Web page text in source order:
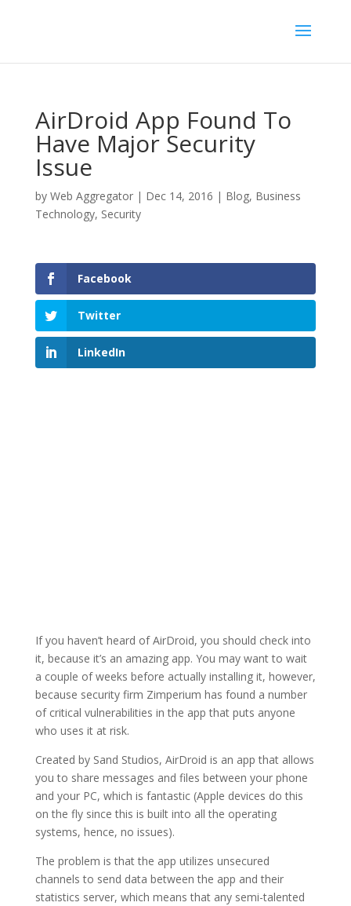
AirDroid App Found To
Have Major Security
Issue
by Web Aggregator| Dec 14, 2016 | Blog, Business
Technology, Security
Facebook
Twitter
LinkedIn
If you haven’t heard of AirDroid, you should check into
it, because it’s an amazing app. You may want to wait
a couple of weeks before actually installing it, however,
because security firm Zimperium has found a number
of critical vulnerabilities in the app that puts anyone
who uses it at risk.
Created by Sand Studios, AirDroid is an app that allows
you to share messages and files between your phone
and your PC, which is fantastic (Apple devices do this
on the fly since this is built into all the operating
systems, hence, no issues).
The problem is that the app utilizes unsecured
channels to send data between the app and their
statistics server, which means that any semi-talented